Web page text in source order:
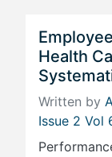
Health
Written by
Issue 2 Vol